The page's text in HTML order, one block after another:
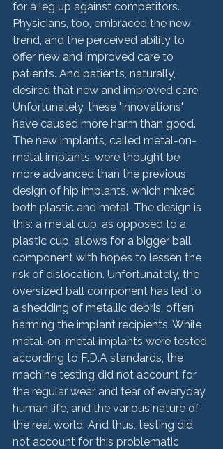
for a leg up against competitors.
Physicians, too, embraced the new
trend, and the perceived ability to
offer new and improved care to
patients. And patients, naturally,
desired that new and improved care.
Unfortunately, these "innovations"
have caused more harm than good.
The new implants, called metal-on-
metal implants, were thought be
more advanced than the previous
design of hip implants, which mixed
both plastic and metal. The design is
this: a metal cup, as opposed to a
plastic cup, allows for a bigger ball
component with hopes to lessen the
risk of dislocation. Unfortunately, the
oversized ball component has led to
a shedding of metallic debris, often
harming the implant recipients. While
metal-on-metal implants were tested
according to F.D.A standards, the
machine testing did not account for
the regular wear and tear of everyday
human life, and the various nature of
the real world. And thus, testing did
not account for this problematic